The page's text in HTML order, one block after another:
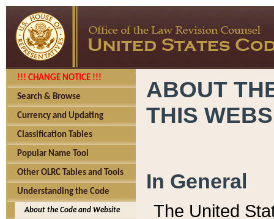
!!! CHANGE NOTICE !!!
Search & Browse
Currency and Updating
Classification Tables
Popular Name Tool
Other OLRC Tables and Tools
Understanding the Code
About the Code and Website
ABOUT
THIS
In General
The United